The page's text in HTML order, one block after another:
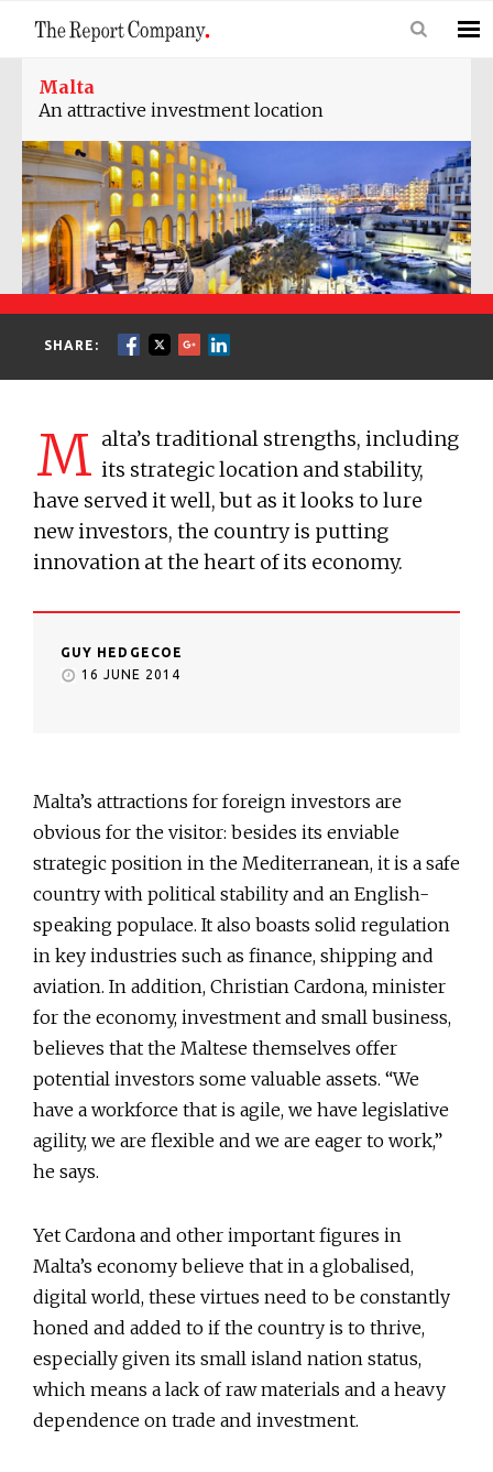
Malta
An attractive investment location
SHARE:
M alta’s traditional strengths, including
its strategic location and stability,
have served it well, but as it looks to lure
new investors, the country is putting
innovation at the heart of its economy.
GUY HEDGECOE
16 JUNE 2014
Malta’s attractions for foreign investors are
obvious for the visitor: besides its enviable
strategic position in the Mediterranean, it is a safe
country with political stability and an English-
speaking populace. It also boasts solid regulation
in key industries such as finance, shipping and
aviation. In addition, Christian Cardona, minister
for the economy, investment and small business,
believes that the Maltese themselves offer
potential investors some valuable assets. “We
have a workforce that is agile, we have legislative
agility, we are flexible and we are eager to work,”
he says.
Yet Cardona and other important figures in
Malta’s economy believe that in a globalised,
digital world, these virtues need to be constantly
honed and added to if the country is to thrive,
especially given its small island nation status,
which means a lack of raw materials and a heavy
dependence on trade and investment.